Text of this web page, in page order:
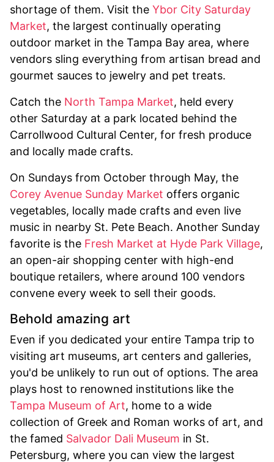
shortage of them. Visit the Ybor City Saturday
Market, the largest continually operating
outdoor market in the Tampa Bay area, where
vendors sling everything from artisan bread and
gourmet sauces to jewelry and pet treats.
Catch the North Tampa Market, held every
other Saturday at a park located behind the
Carrollwood Cultural Center, for fresh produce
and locally made crafts.
On Sundays from October through May, the
Corey Avenue Sunday Market offers organic
vegetables, locally made crafts and even live
music in nearby St. Pete Beach. Another Sunday
favorite is the Fresh Market at Hyde Park Village,
an open-air shopping center with high-end
boutique retailers, where around 100 vendors
convene every week to sell their goods.
Behold amazing art
Even if you dedicated your entire Tampa trip to
visiting art museums, art centers and galleries,
you'd be unlikely to run out of options. The area
plays host to renowned institutions like the
Tampa Museum of Art, home to a wide
collection of Greek and Roman works of art, and
the famed Salvador Dali Museum in St.
Petersburg, where you can view the largest